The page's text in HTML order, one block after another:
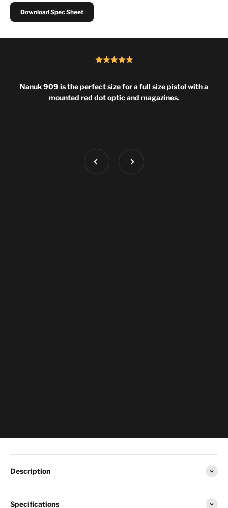
Download Spec Sheet
Nanuk 909 is the perfect size for a full size pistol with a
mounted red dot optic and magazines.
Previous Next
Description
Specifications